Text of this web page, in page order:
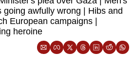
going awfully wrong | Hibs and
European campaigns |
heroine